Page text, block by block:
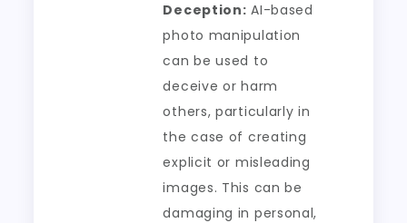
Deception: AI-based
photo manipulation
can be used to
deceive or harm
others, particularly in
the case of creating
explicit or misleading
images. This can be
damaging in personal,